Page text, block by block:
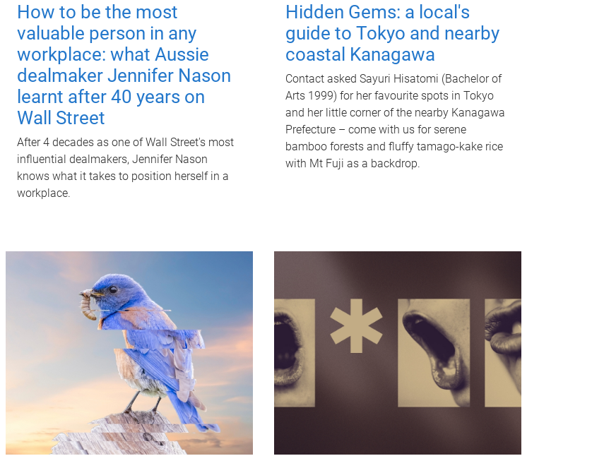
How to be the most
valuable person in any
workplace: what Aussie
dealmaker Jennifer Nason
learnt after 40 years on
Wall Street
After 4 decades as one of Wall Street's most
influential dealmakers, Jennifer Nason
knows what it takes to position herself in a
workplace.
Hidden Gems: a local's
guide to Tokyo and nearby
coastal Kanagawa
Contact asked Sayuri Hisatomi (Bachelor of
Arts 1999) for her favourite spots in Tokyo
and her little corner of the nearby Kanagawa
Prefecture – come with us for serene
bamboo forests and fluffy tamago-kake rice
with Mt Fuji as a backdrop.